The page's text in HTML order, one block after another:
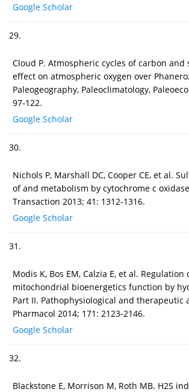
Google Scholar
29.
Cloud P. Atmospheric cycles of carbon
effect on atmospheric oxygen over
Paleogeography, Paleoclimatology,
97-122.
Google Scholar
30.
Nichols P, Marshall DC, Cooper CE, et al.
of and metabolism by cytochrome c
Transaction 2013; 41: 1312-1316.
Google Scholar
31.
Modis K, Bos EM, Calzia E, et al. Regulation
mitochondrial bioenergetics function by
Part II. Pathophysiological and therapeutic
Pharmacol 2014; 171: 2123-2146.
Google Scholar
32.
Blackstone E, Morrison M, Roth MB. H2S